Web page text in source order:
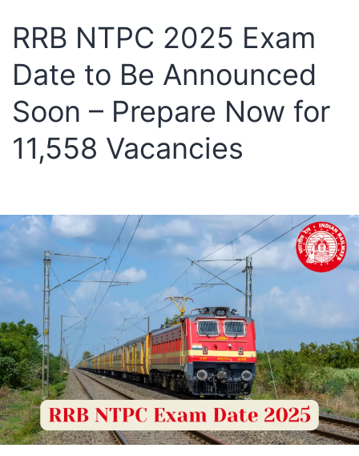
RRB NTPC 2025 Exam
Date to Be Announced
Soon – Prepare Now for
11,558 Vacancies